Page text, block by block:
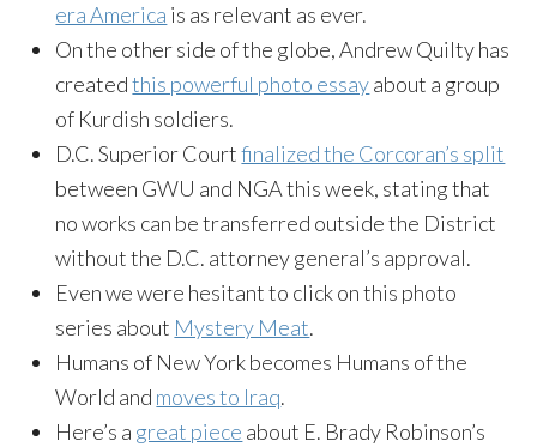
era America is as relevant as ever.
On the other side of the globe, Andrew Quilty has
createdthis powerful photo essayabout a group
of Kurdish soldiers.
D.C. Superior Courtfinalized the Corcoran’s split
between GWU and NGA this week, stating that
no works can be transferred outside the District
without the D.C. attorney general’s approval.
Even we were hesitant to click on this photo
series about Mystery Meat.
Humans of New York becomes Humans of the
World and moves to Iraq.
Here’s a great piece about E. Brady Robinson’s